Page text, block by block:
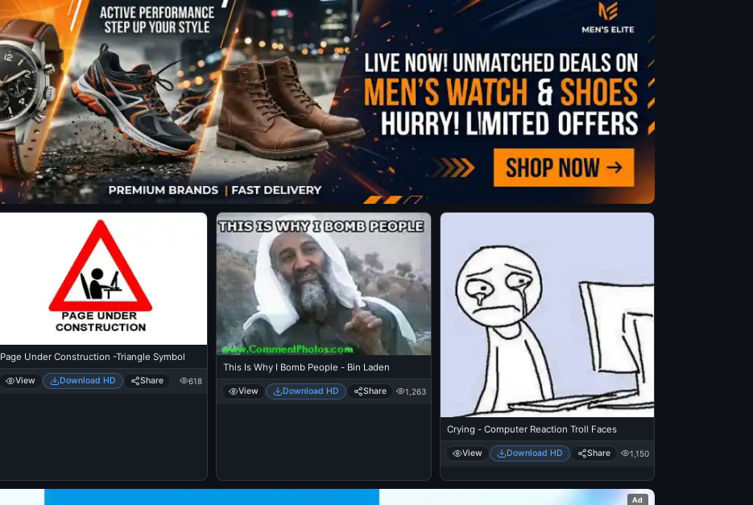
Page Under Construction -Triangle Symbol
View Download HD Share 618
This Is Why I Bomb People - Bin Laden
View Download HD Share 1,263
Crying - Computer Reaction Troll Faces
View Download HD Share 1,150
Ad